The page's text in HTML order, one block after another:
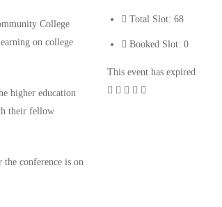
College
on college
higher education
their fellow
conference is on
Total Slot:68
Booked Slot:0
This event has expired